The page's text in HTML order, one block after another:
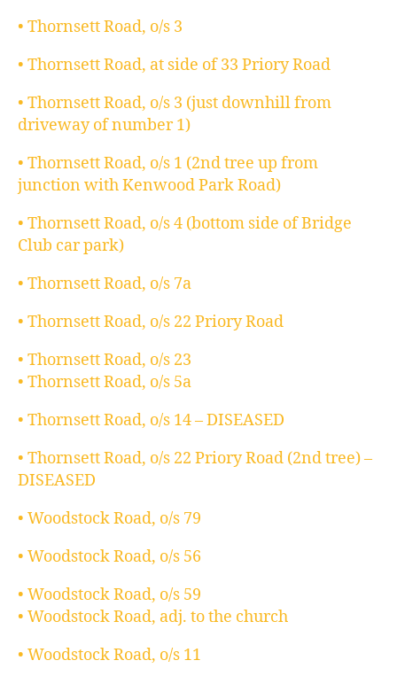
• Thornsett Road, o/s 3
• Thornsett Road, at side of 33 Priory Road
• Thornsett Road, o/s 3 (just downhill from
driveway of number 1)
• Thornsett Road, o/s 1 (2nd tree up from
junction with Kenwood Park Road)
• Thornsett Road, o/s 4 (bottom side of Bridge
Club car park)
• Thornsett Road, o/s 7a
• Thornsett Road, o/s 22 Priory Road
• Thornsett Road, o/s 23
• Thornsett Road, o/s 5a
• Thornsett Road, o/s 14 – DISEASED
• Thornsett Road, o/s 22 Priory Road (2nd tree) –
DISEASED
• Woodstock Road, o/s 79
• Woodstock Road, o/s 56
• Woodstock Road, o/s 59
• Woodstock Road, adj. to the church
• Woodstock Road, o/s 11